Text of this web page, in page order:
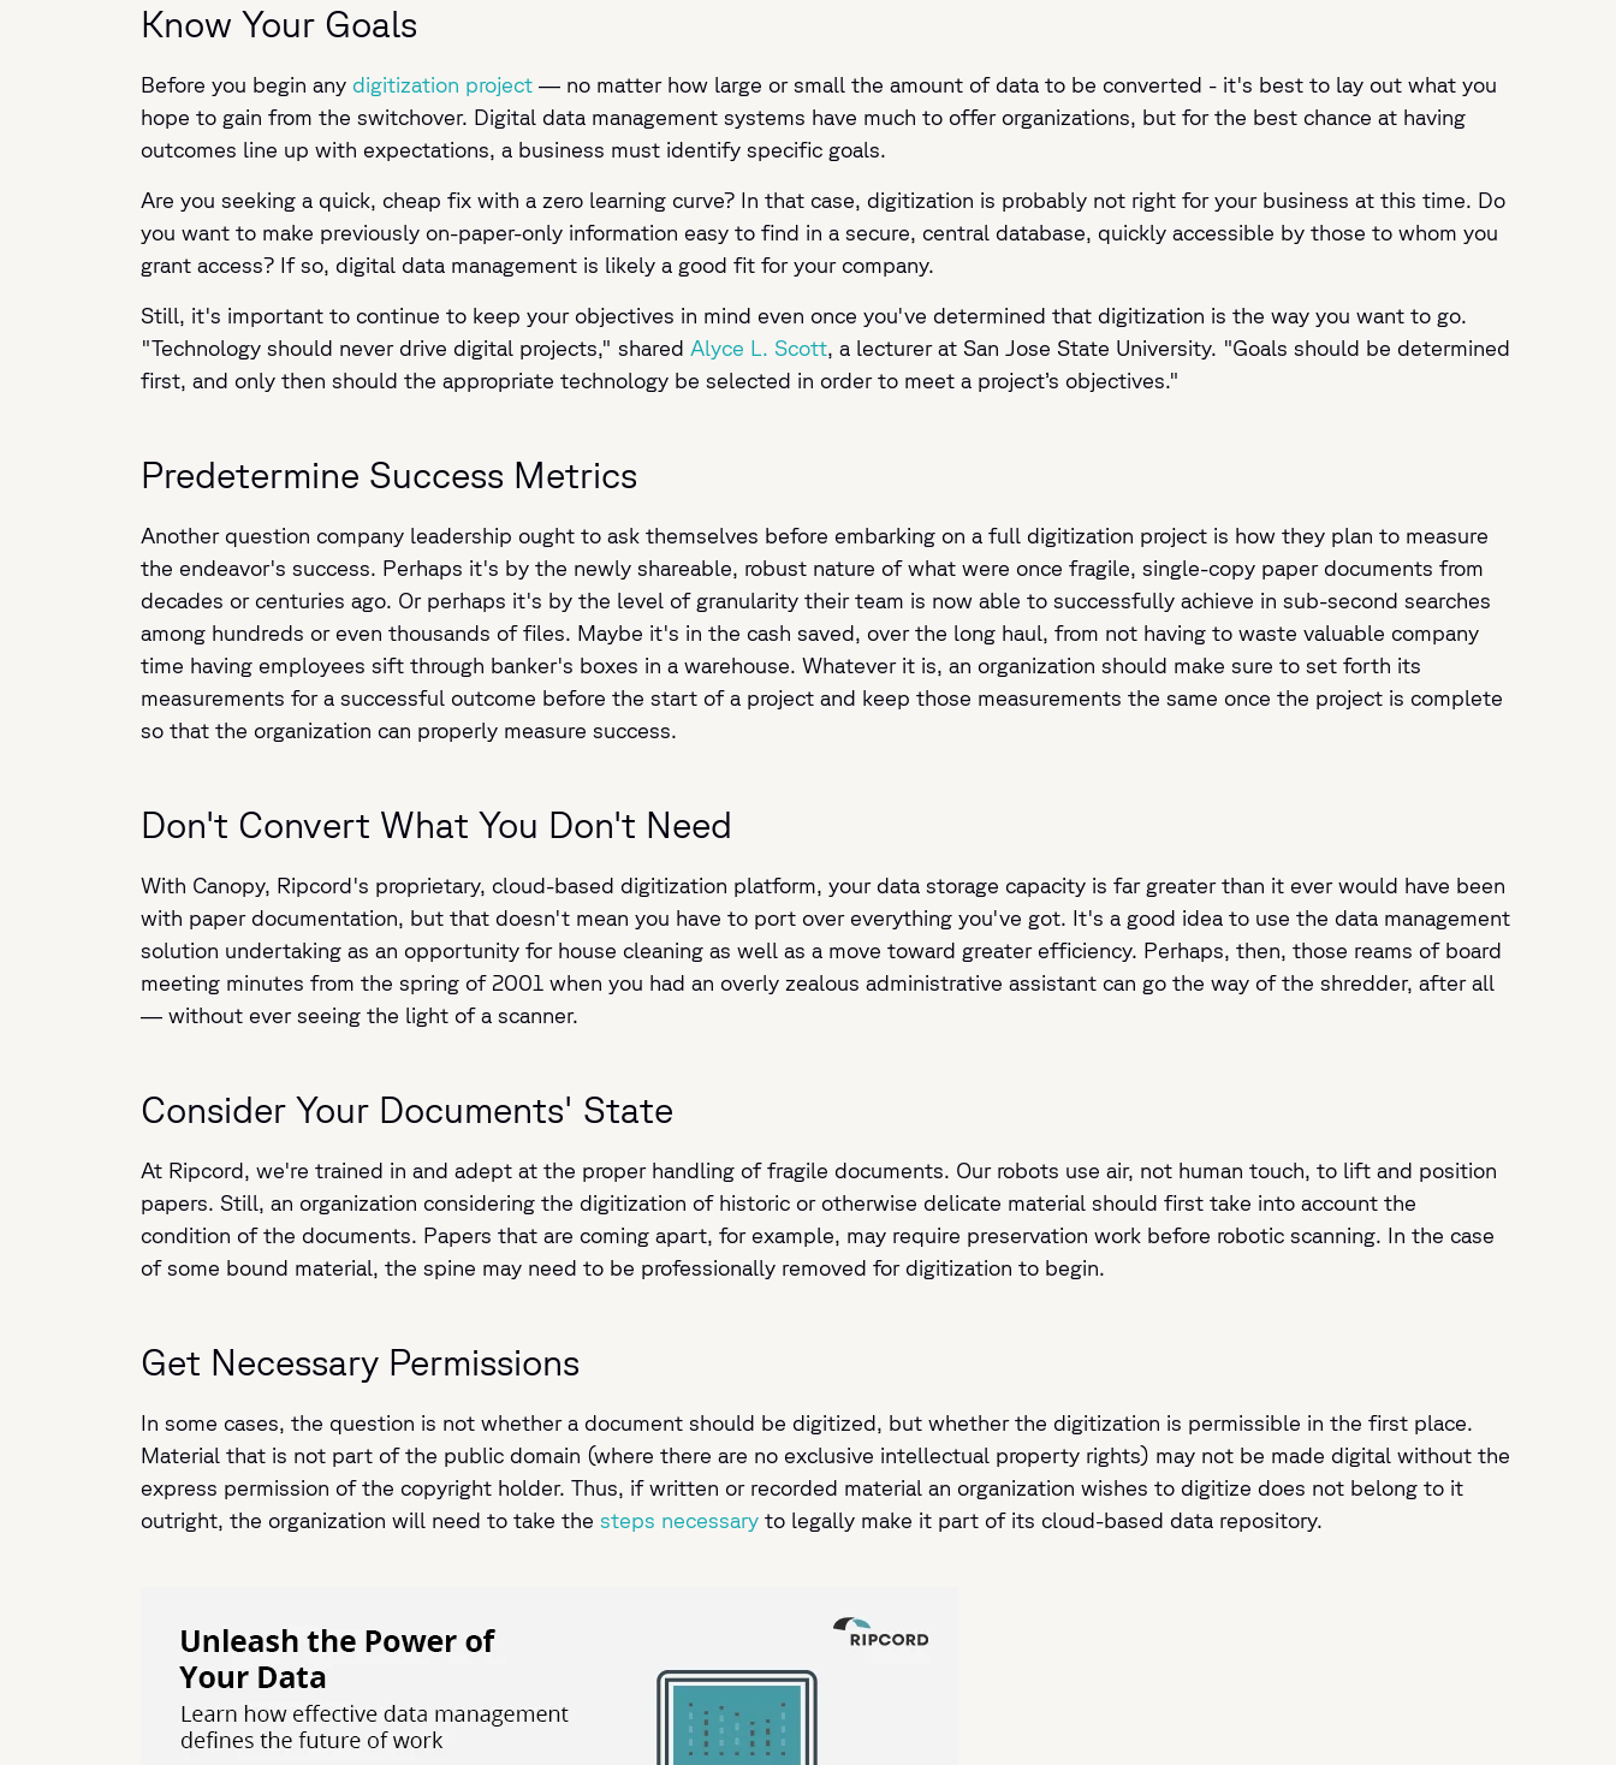
Know Your Goals
Before you begin any digitization project — no matter how large or small the amount of data to be converted - it's best to lay out what you
hope to gain from the switchover. Digital data management systems have much to offer organizations, but for the best chance at having
outcomes line up with expectations, a business must identify specific goals.
Are you seeking a quick, cheap fix with a zero learning curve? In that case, digitization is probably not right for your business at this time. Do
you want to make previously on-paper-only information easy to find in a secure, central database, quickly accessible by those to whom you
grant access? If so, digital data management is likely a good fit for your company.
Still, it's important to continue to keep your objectives in mind even once you've determined that digitization is the way you want to go.
"Technology should never drive digital projects," shared Alyce L. Scott, a lecturer at San Jose State University. "Goals should be determined
first, and only then should the appropriate technology be selected in order to meet a project’s objectives."
Predetermine Success Metrics
Another question company leadership ought to ask themselves before embarking on a full digitization project is how they plan to measure
the endeavor's success. Perhaps it's by the newly shareable, robust nature of what were once fragile, single-copy paper documents from
decades or centuries ago. Or perhaps it's by the level of granularity their team is now able to successfully achieve in sub-second searches
among hundreds or even thousands of files. Maybe it's in the cash saved, over the long haul, from not having to waste valuable company
time having employees sift through banker's boxes in a warehouse. Whatever it is, an organization should make sure to set forth its
measurements for a successful outcome before the start of a project and keep those measurements the same once the project is complete
so that the organization can properly measure success.
Don't Convert What You Don't Need
With Canopy, Ripcord's proprietary, cloud-based digitization platform, your data storage capacity is far greater than it ever would have been
with paper documentation, but that doesn't mean you have to port over everything you've got. It's a good idea to use the data management
solution undertaking as an opportunity for house cleaning as well as a move toward greater efficiency. Perhaps, then, those reams of board
meeting minutes from the spring of 2001 when you had an overly zealous administrative assistant can go the way of the shredder, after all
— without ever seeing the light of a scanner.
Consider Your Documents' State
At Ripcord, we're trained in and adept at the proper handling of fragile documents. Our robots use air, not human touch, to lift and position
papers. Still, an organization considering the digitization of historic or otherwise delicate material should first take into account the
condition of the documents. Papers that are coming apart, for example, may require preservation work before robotic scanning. In the case
of some bound material, the spine may need to be professionally removed for digitization to begin.
Get Necessary Permissions
In some cases, the question is not whether a document should be digitized, but whether the digitization is permissible in the first place.
Material that is not part of the public domain (where there are no exclusive intellectual property rights) may not be made digital without the
express permission of the copyright holder. Thus, if written or recorded material an organization wishes to digitize does not belong to it
outright, the organization will need to take the steps necessary to legally make it part of its cloud-based data repository.